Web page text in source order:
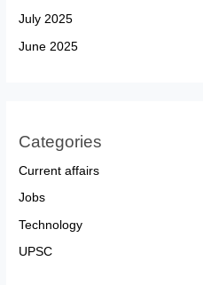
July 2025
June 2025
Categories
Current affairs
Jobs
Technology
UPSC